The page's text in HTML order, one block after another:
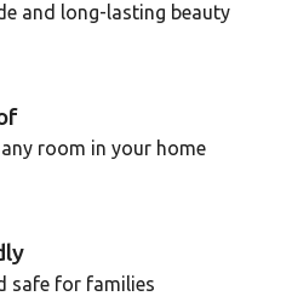
and long-lasting beauty
room in your home
safe for families